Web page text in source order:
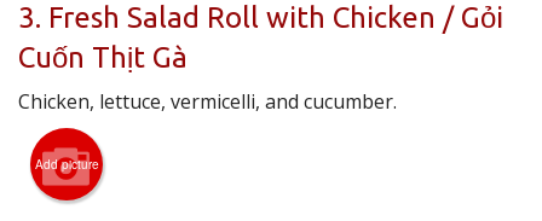
Login
Registration
CART (0)
3. Fresh Salad Roll with Chicken / Gỏi
Cuốn Thịt Gà
Chicken, lettuce, vermicelli, and cucumber.
Add picture